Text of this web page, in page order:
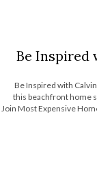
Be Inspired
Be Inspired with
this beachfront home
Join Most Expensive